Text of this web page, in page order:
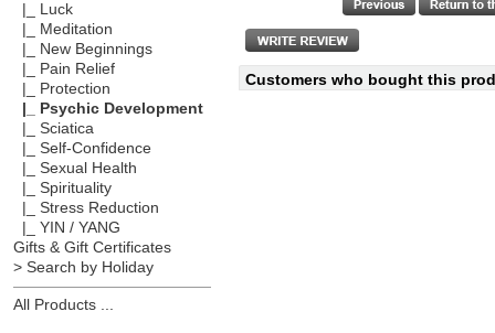
|_ Luck
|_ Meditation
|_ New Beginnings
|_ Pain Relief
|_ Protection
|_ Psychic Development
|_ Sciatica
|_ Self-Confidence
|_ Sexual Health
|_ Spirituality
|_ Stress Reduction
|_ YIN / YANG
Gifts & Gift Certificates
> Search by Holiday
All Products ...
Customers who bought this